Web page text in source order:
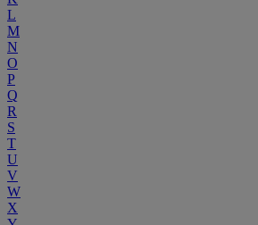
L
M
N
O
P
Q
R
S
T
U
V
W
X